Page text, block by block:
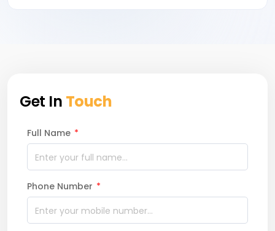
Get In Touch
Full Name *
Phone Number *